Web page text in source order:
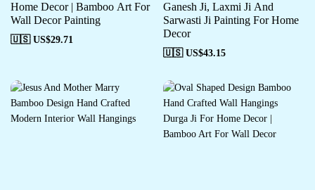
Home Decor | Bamboo Art For
Wall Decor Painting
🇺🇸 US$29.71
Ganesh Ji, Laxmi Ji And
Sarwasti Ji Painting For Home
Decor
🇺🇸 US$43.15